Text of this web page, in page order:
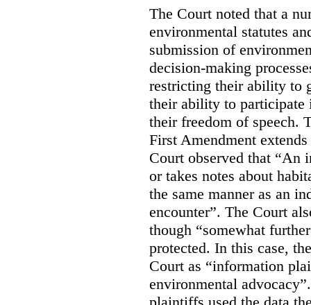
The Court noted that a
environmental statutes
submission of
decision-making
restricting their ability to
their ability to participate
their freedom of speech.
First Amendment
Court observed that “An
or takes notes about
the same manner as an
encounter”. The Court
though “somewhat
protected. In this case,
Court as “information
environmental